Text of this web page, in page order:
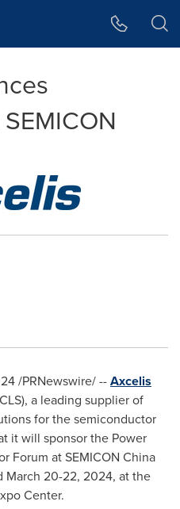
/PRNewswire/ --Axcelis
a leading supplier of
for the semiconductor
it will sponsor the Power
Forum at SEMICON China
March 20-22, 2024, at the
Center.